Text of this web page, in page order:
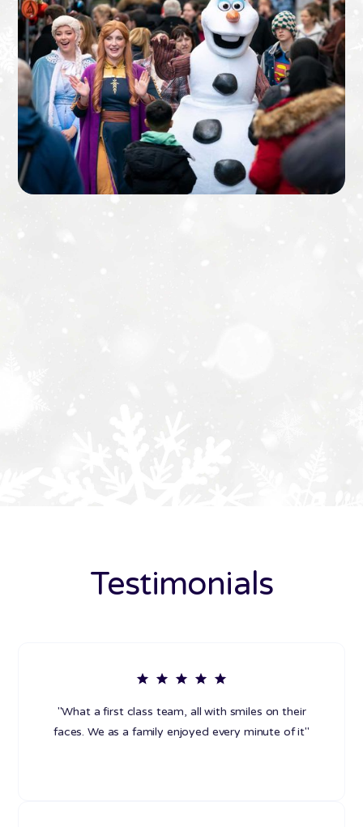
Testimonials
"What a first class team, all with smiles on their
faces. We as a family enjoyed every minute of it"